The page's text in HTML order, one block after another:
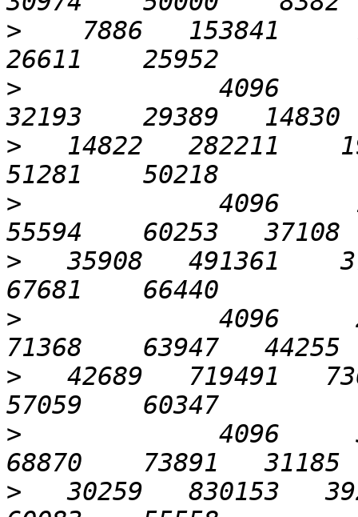
>
7886   153841
>
4096
>
14822   282211
>
4096
>
35908   491361
>
4096
>
42689   719491
>
4096
>
30259   830153